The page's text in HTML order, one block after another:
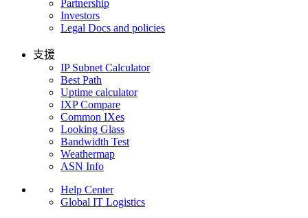
Partnership
Investors
Legal Docs and policies
支援
IP Subnet Calculator
Best Path
Uptime calculator
IXP Compare
Common IXes
Looking Glass
Bandwidth Test
Weathermap
ASN Info
Help Center
Global IT Logistics